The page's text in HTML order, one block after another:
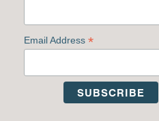
Email Address *